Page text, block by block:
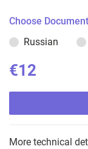
Choose
Russian
€12
More technical